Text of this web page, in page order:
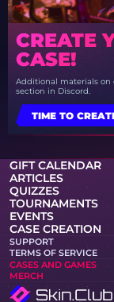
CREATE
CASE!
Additional materials on
section in Discord.
TIME TO
GIFT CALENDAR
ARTICLES
QUIZZES
TOURNAMENTS
EVENTS
CASE CREATION
SUPPORT
TERMS OF SERVICE
CASES AND GAMES
MERCH